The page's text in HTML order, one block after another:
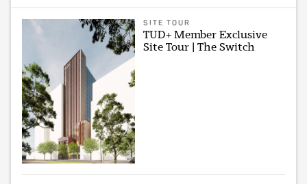
SITE TOUR
TUD+ Member Exclusive
Site Tour | The Switch